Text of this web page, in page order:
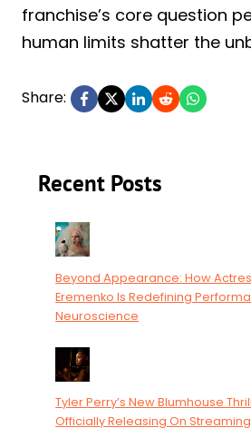
franchise’s core question
human limits shatter the
Share:
Recent Posts
Beyond Appearance: How
Eremenko Is Redefining
Neuroscience
Tyler Perry’s New Blumhouse
Officially Releasing On